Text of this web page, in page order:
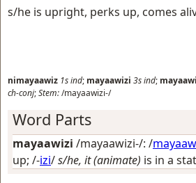
s/he is upright, perks up, comes
nimayaawiz 1sind; mayaawizi 3sind;
ch-conj;Stem:/mayaawizi-/
Word Parts
mayaawizi /mayaawizi-/: /mayaaw
up; /-izi/s/he, it (animate) is in a